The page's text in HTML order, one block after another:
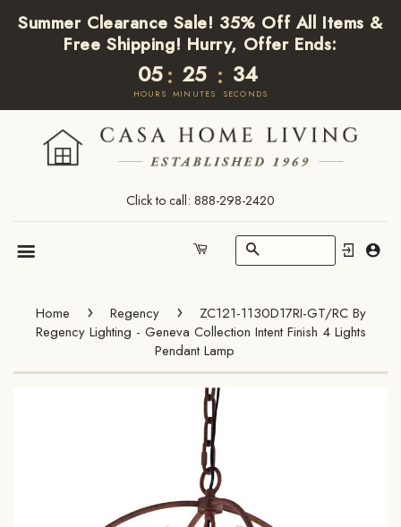
Summer Clearance Sale! 35% Off All Items &
Free Shipping! Hurry, Offer Ends:
05
HOURS
: 25
MINUTES
: 34
SECONDS
Click to call: 888-298-2420
Search
Home › Regency ›
ZC121-1130D17RI-GT/RC By
Regency Lighting - Geneva Collection Intent Finish 4 Lights
Pendant Lamp